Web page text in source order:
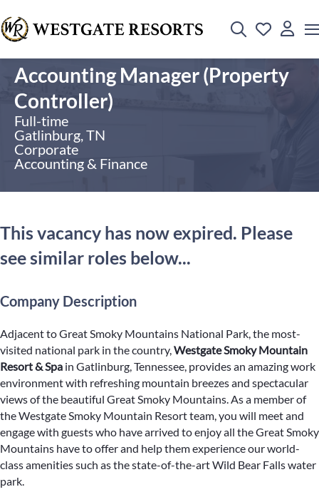
Accounting Manager (Property
Controller)
Full-time
Gatlinburg, TN
Corporate
Accounting & Finance
This vacancy has now expired. Please
see similar roles below...
Company Description
Adjacent to Great Smoky Mountains National Park, the most-
visited national park in the country,Westgate Smoky Mountain
Resort & Spa in Gatlinburg, Tennessee, provides an amazing work
environment with refreshing mountain breezes and spectacular
views of the beautiful Great Smoky Mountains. As a member of
the Westgate Smoky Mountain Resort team, you will meet and
engage with guests who have arrived to enjoy all the Great Smoky
Mountains have to offer and help them experience our world-
class amenities such as the state-of-the-art Wild Bear Falls water
park.